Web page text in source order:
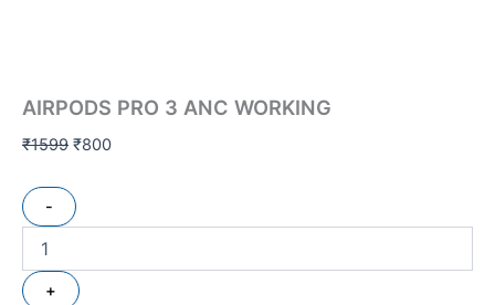
AIRPODS PRO 3 ANC WORKING
₹1599 ₹800
-
+